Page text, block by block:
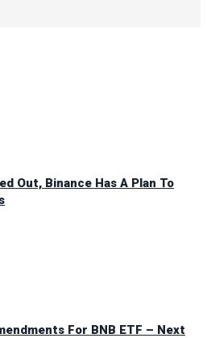
Out, Binance Has A Plan To
For BNB ETF – Next